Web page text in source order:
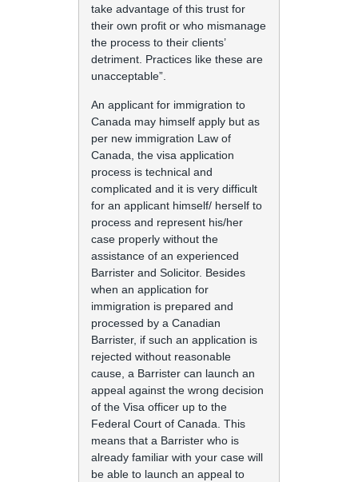
take advantage of this trust for
their own profit or who mismanage
the process to their clients’
detriment. Practices like these are
unacceptable”.
An applicant for immigration to
Canada may himself apply but as
per new immigration Law of
Canada, the visa application
process is technical and
complicated and it is very difficult
for an applicant himself/ herself to
process and represent his/her
case properly without the
assistance of an experienced
Barrister and Solicitor. Besides
when an application for
immigration is prepared and
processed by a Canadian
Barrister, if such an application is
rejected without reasonable
cause, a Barrister can launch an
appeal against the wrong decision
of the Visa officer up to the
Federal Court of Canada. This
means that a Barrister who is
already familiar with your case will
be able to launch an appeal to